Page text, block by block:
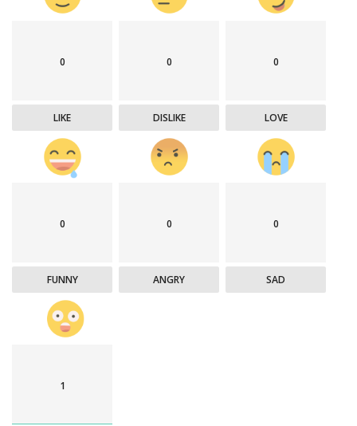
0
LIKE
0
DISLIKE
0
LOVE
0
FUNNY
0
ANGRY
0
SAD
1